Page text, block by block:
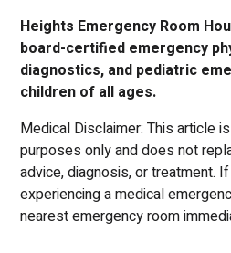
Heights Emergency Room
board-certified emergency
diagnostics, and pediatric
children of all ages.
Medical Disclaimer: This article
purposes only and does not
advice, diagnosis, or treatment.
experiencing a medical
nearest emergency room